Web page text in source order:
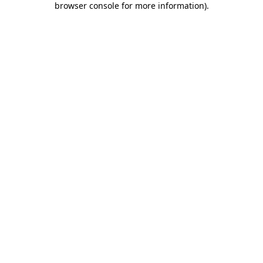
browser console for more information).